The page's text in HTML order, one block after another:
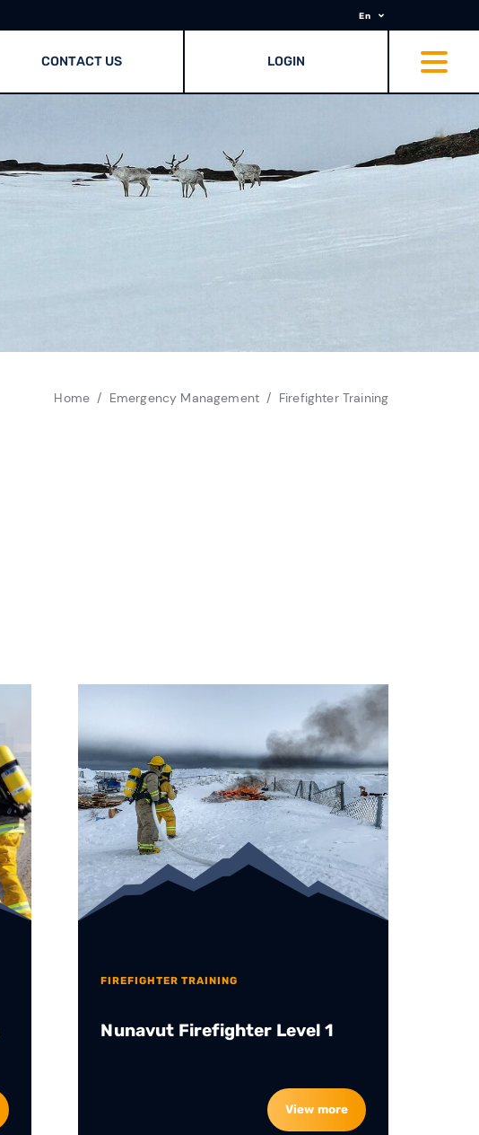
En
CONTACT US LOGIN
Home Emergency Management Firefighter Training
FIREFIGHTER TRAINING
Nunavut Firefighter Level 1
View more